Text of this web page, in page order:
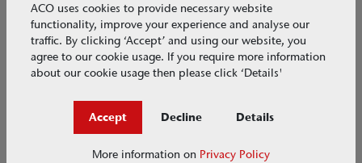
aesthetically pleasing outdoor area suitable for
wheelbarrow use, and providing drainage.
Download PDF
CASE STUDIES
ACO uses cookies to provide necessary website
functionality, improve your experience and analyse our
traffic. By clicking ‘Accept’ and using our website, you
agree to our cookie usage. If you require more information
about our cookie usage then please click ‘Details'
Accept Decline Details
More information on Privacy Policy